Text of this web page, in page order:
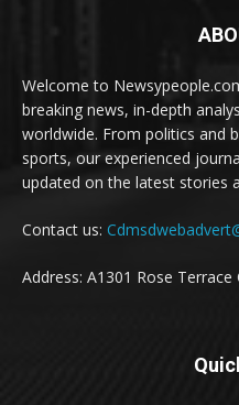
Welcome to
breaking news, in-depth
worldwide. From politics and
sports, our experienced
updated on the latest stories
Contact us:
Address: A1301 Rose